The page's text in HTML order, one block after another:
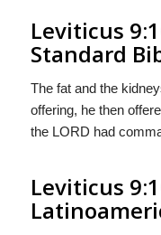
Leviticus
Standard
The fat and the
offering, he then
the LORD had
Leviticus